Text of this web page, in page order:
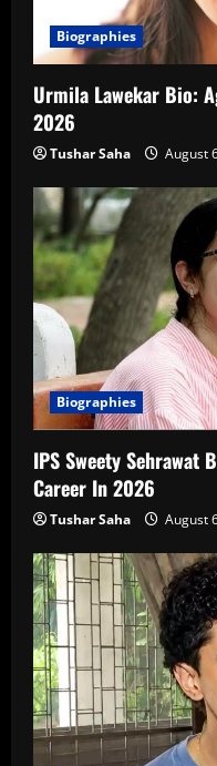
Biographies
Urmila Lawekar Bio:
2026
Tushar Saha August
Biographies
IPS Sweety Sehrawat
Career In 2026
Tushar Saha August